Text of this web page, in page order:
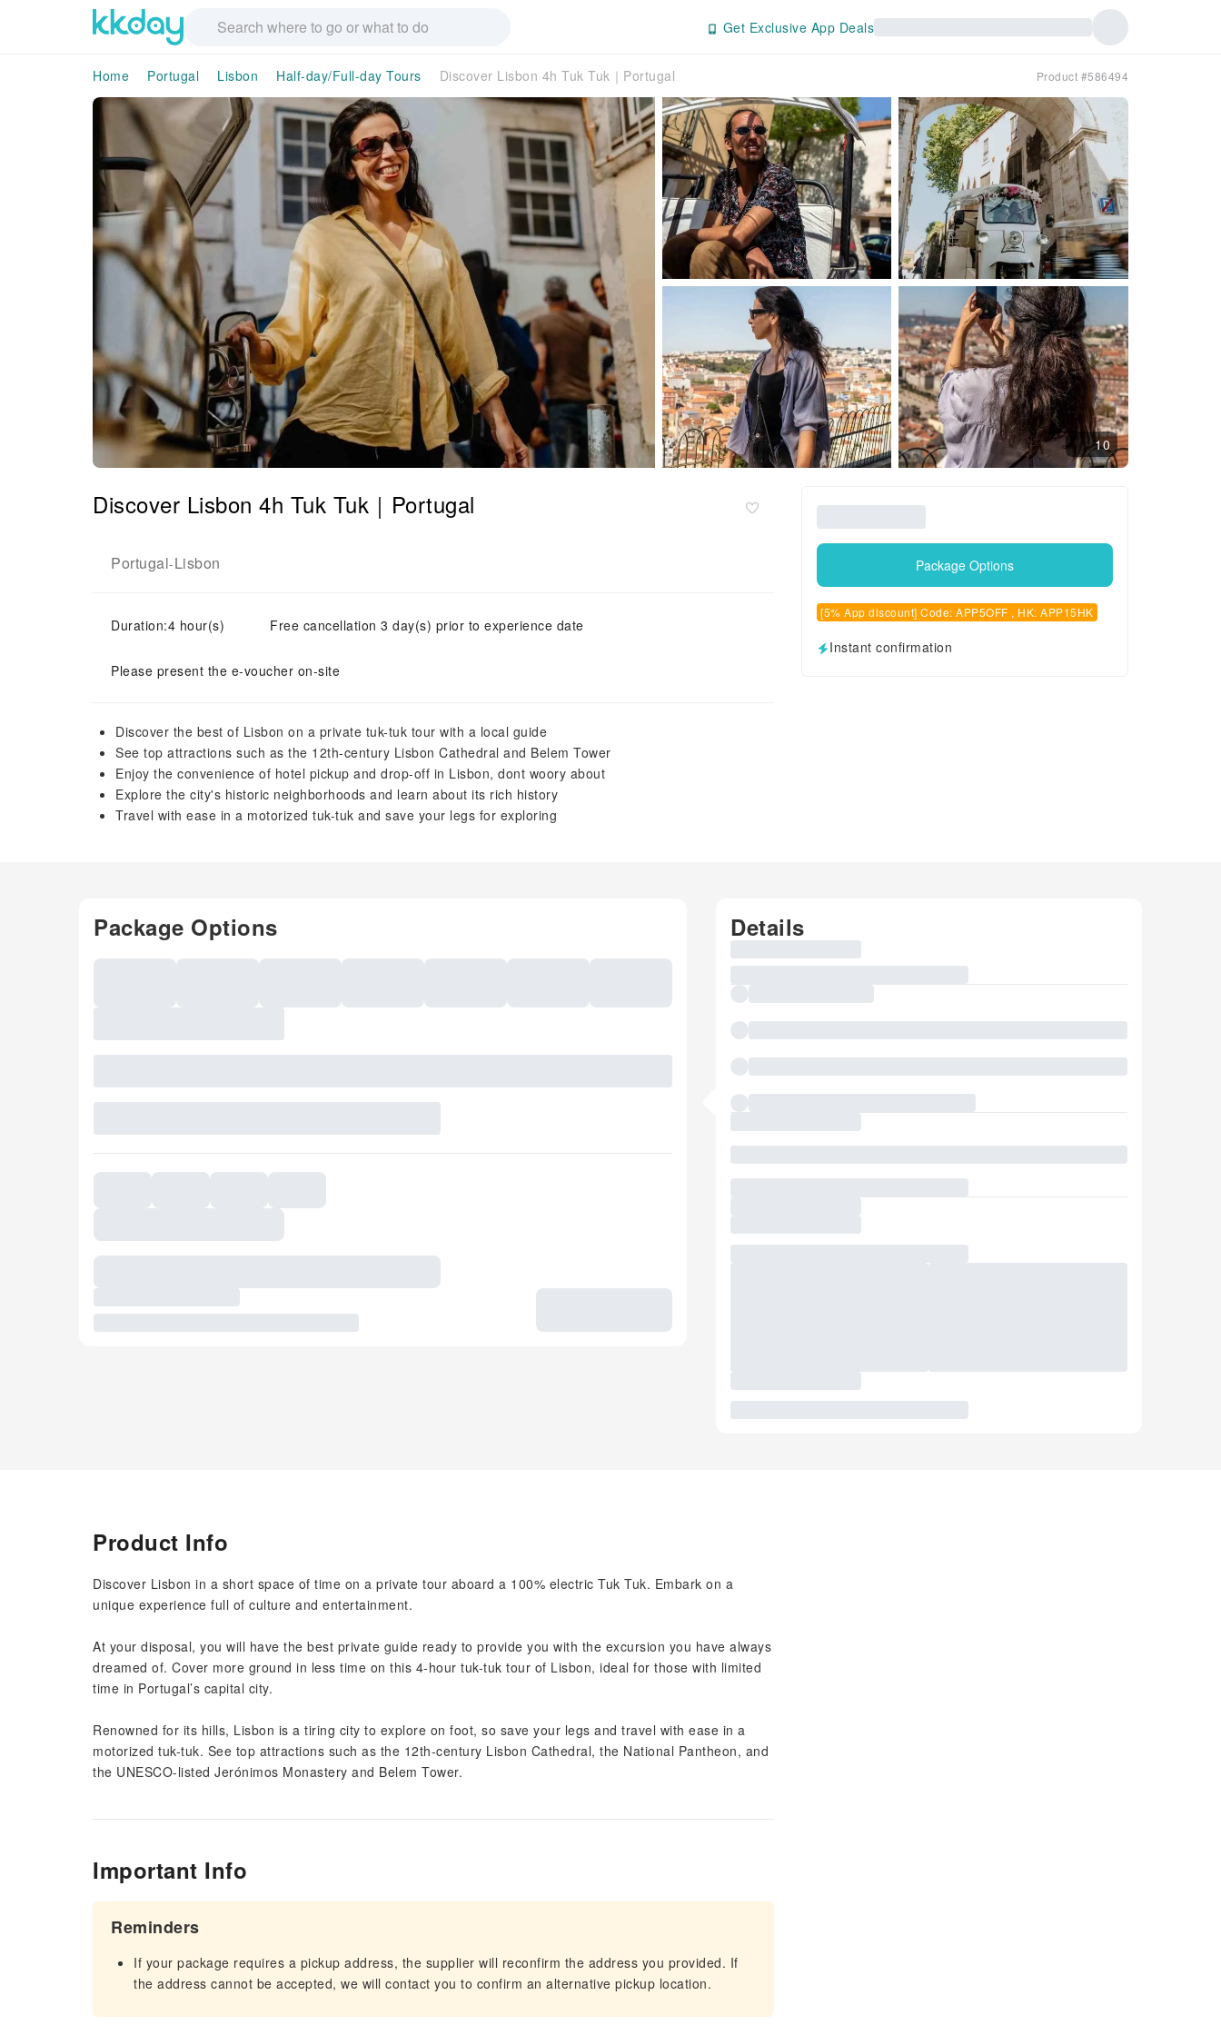
Get Exclusive App Deals
Home Portugal Lisbon Half-day/Full-day Tours Discover Lisbon 4h Tuk Tuk｜Portugal Product #586494
10
Discover Lisbon 4h Tuk Tuk｜Portugal
Portugal-Lisbon
Duration:4 hour(s) Free cancellation 3 day(s) prior to experience date
Please present the e-voucher on-site
Discover the best of Lisbon on a private tuk-tuk tour with a local guide
See top attractions such as the 12th-century Lisbon Cathedral and Belem Tower
Enjoy the convenience of hotel pickup and drop-off in Lisbon, dont woory about
Explore the city's historic neighborhoods and learn about its rich history
Travel with ease in a motorized tuk-tuk and save your legs for exploring
Package Options
[5% App discount] Code: APP5OFF , HK: APP15HK
Instant confirmation
Package Options Details
Product Info
Discover Lisbon in a short space of time on a private tour aboard a 100% electric Tuk Tuk. Embark on a
unique experience full of culture and entertainment.
At your disposal, you will have the best private guide ready to provide you with the excursion you have always
dreamed of. Cover more ground in less time on this 4-hour tuk-tuk tour of Lisbon, ideal for those with limited
time in Portugal’s capital city.
Renowned for its hills, Lisbon is a tiring city to explore on foot, so save your legs and travel with ease in a
motorized tuk-tuk. See top attractions such as the 12th-century Lisbon Cathedral, the National Pantheon, and
the UNESCO-listed Jerónimos Monastery and Belem Tower.
Important Info
Reminders
If your package requires a pickup address, the supplier will reconfirm the address you provided. If
the address cannot be accepted, we will contact you to confirm an alternative pickup location.